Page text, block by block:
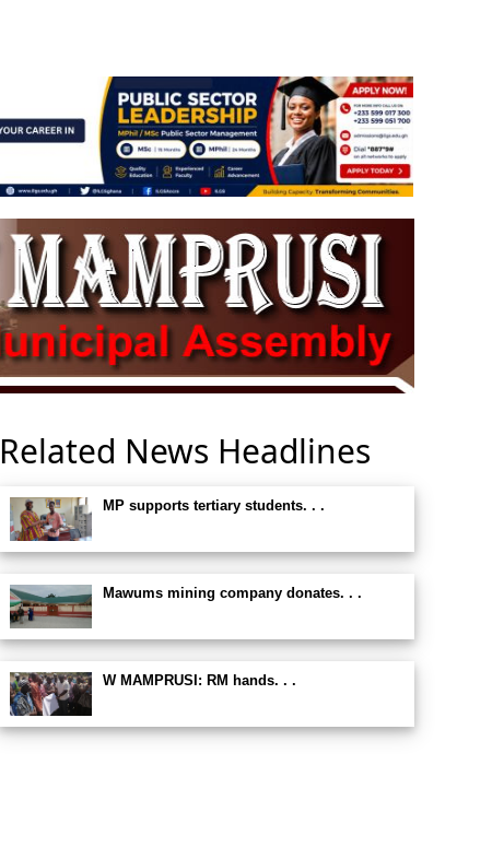
Related News Headlines
MP supports tertiary students. . .
Mawums mining company donates. . .
W MAMPRUSI: RM hands. . .